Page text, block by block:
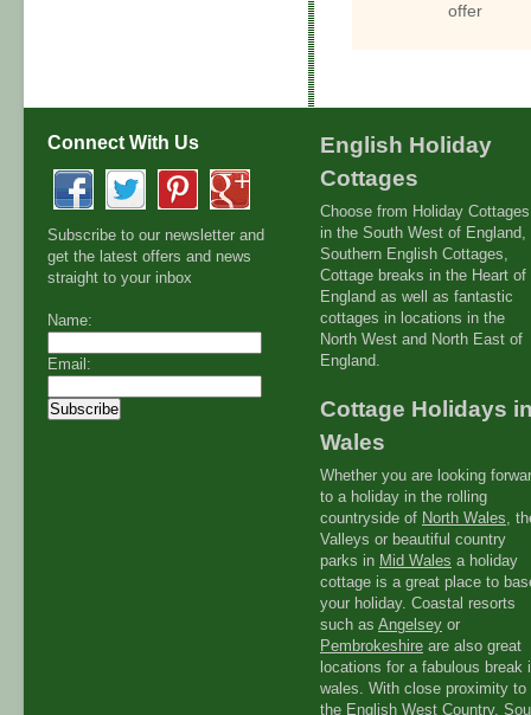
offer
Connect With Us
Subscribe to our newsletter and
get the latest offers and news
straight to your inbox
Name:
Email:
English Holiday
Cottages
Choose from Holiday Cottages
in the South West of England,
Southern English Cottages,
Cottage breaks in the Heart of
England as well as fantastic
cottages in locations in the
North West and North East of
England.
Cottage Holidays
Wales
Whether you are looking
to a holiday in the rolling
countryside of North Wales,
Valleys or beautiful country
parks in Mid Wales a holiday
cottage is a great place to
your holiday. Coastal resorts
such as Angelsey or
Pembrokeshire are also great
locations for a fabulous break
wales. With close proximity to
the English West Country,